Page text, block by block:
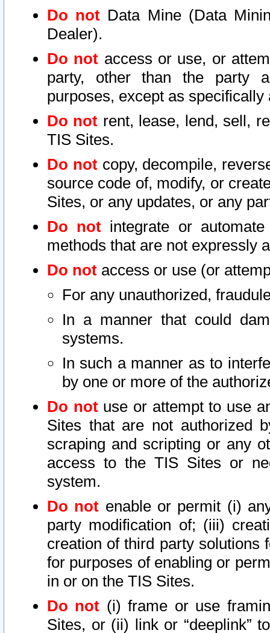
Do not Data Mine (Data
Dealer).
Do not access or use, or
party, other than the party
purposes, except as
Do not rent, lease, lend, sell,
TIS Sites.
Do notcopy, decompile,
source code of, modify, or
Sites, or any updates, or any
Do not integrate or
methods that are not expressly
Do not access or use (or
For any unauthorized,
In a manner that could
systems.
In such a manner as to
by one or more of the
Do notuse or attempt to use
Sites that are not authorized
scraping and scripting or any
access to the TIS Sites or
system.
Do not enable or permit (i)
party modification of; (iii)
creation of third party solutions
for purposes of enabling or
in or on the TIS Sites.
Do not (i) frame or use
Sites, or (ii) link or “deeplink”